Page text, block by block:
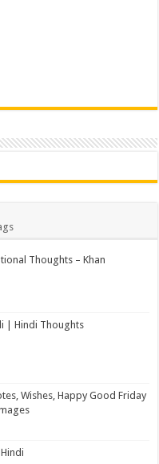
Thoughts – Khan
| Hindi Thoughts
Wishes, Happy Good Friday